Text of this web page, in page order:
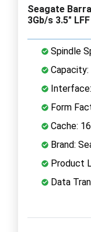
Seagate
3Gb/s 3.5"
Spindle
Capacity:
Form
Cache:
Brand:
Product
Data